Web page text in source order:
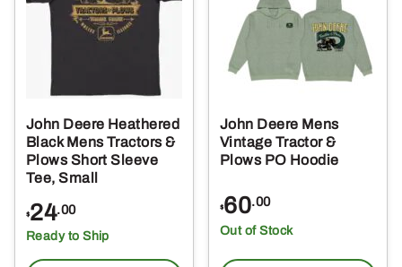
John Deere Heathered
Black Mens Tractors &
Plows Short Sleeve
Tee, Small
$24.00
Ready to Ship
John Deere Mens
Vintage Tractor &
Plows PO Hoodie
$60.00
Out of Stock